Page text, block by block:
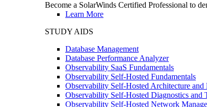
Become a SolarWinds Certified Professional to
Learn More
STUDY AIDS
Database Management
Database Performance Analyzer
Observability SaaS Fundamentals
Observability Self-Hosted Fundamentals
Observability Self-Hosted Architecture and
Observability Self-Hosted Diagnostics and
Observability Self-Hosted Network